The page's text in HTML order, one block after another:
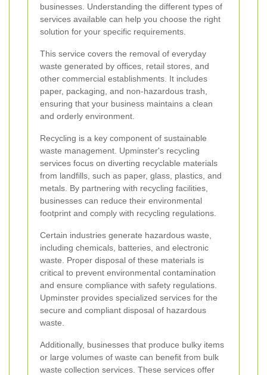
businesses. Understanding the different types of
services available can help you choose the right
solution for your specific requirements.
This service covers the removal of everyday
waste generated by offices, retail stores, and
other commercial establishments. It includes
paper, packaging, and non-hazardous trash,
ensuring that your business maintains a clean
and orderly environment.
Recycling is a key component of sustainable
waste management. Upminster's recycling
services focus on diverting recyclable materials
from landfills, such as paper, glass, plastics, and
metals. By partnering with recycling facilities,
businesses can reduce their environmental
footprint and comply with recycling regulations.
Certain industries generate hazardous waste,
including chemicals, batteries, and electronic
waste. Proper disposal of these materials is
critical to prevent environmental contamination
and ensure compliance with safety regulations.
Upminster provides specialized services for the
secure and compliant disposal of hazardous
waste.
Additionally, businesses that produce bulky items
or large volumes of waste can benefit from bulk
waste collection services. These services offer